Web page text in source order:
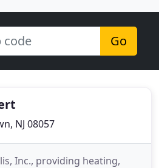
Go
NJ 08057
Inc., providing heating,